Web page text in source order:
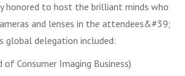
honored to host the brilliant minds who
and lenses in the attendees&#39;
global delegation included:
of Consumer Imaging Business)